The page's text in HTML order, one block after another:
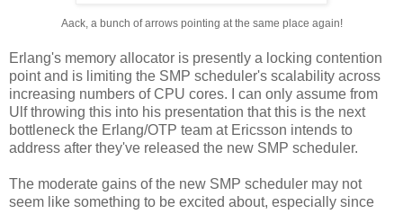
Aack, a bunch of arrows pointing at the same place again!
Erlang's memory allocator is presently a locking contention
point and is limiting the SMP scheduler's scalability across
increasing numbers of CPU cores. I can only assume from
Ulf throwing this into his presentation that this is the next
bottleneck the Erlang/OTP team at Ericsson intends to
address after they've released the new SMP scheduler.
The moderate gains of the new SMP scheduler may not
seem like something to be excited about, especially since